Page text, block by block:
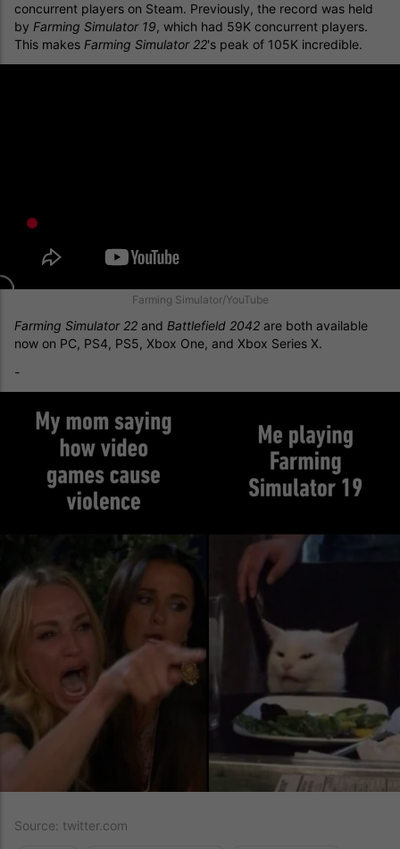
concurrent players on Steam. Previously, the record was held
by Farming Simulator 19, which had 59K concurrent players.
This makes Farming Simulator 22's peak of 105K incredible.
Farming Simulator/YouTube
Farming Simulator 22 and Battlefield 2042 are both available
now on PC, PS4, PS5, Xbox One, and Xbox Series X.
-
Source: twitter.com